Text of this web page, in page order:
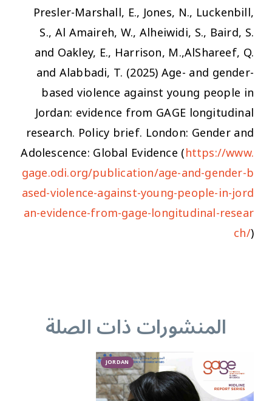
Presler-Marshall, E., Jones, N., Luckenbill,
S., Al Amaireh, W., Alheiwidi, S., Baird, S.
and Oakley, E., Harrison, M.,AlShareef, Q.
and Alabbadi, T. (2025) Age- and gender-
based violence against young people in
Jordan: evidence from GAGE longitudinal
research. Policy brief. London: Gender and
Adolescence: Global Evidence (https://www.
gage.odi.org/publication/age-and-gender-b
ased-violence-against-young-people-in-jord
an-evidence-from-gage-longitudinal-resear
ch/)
المنشورات ذات الصلة
JORDAN